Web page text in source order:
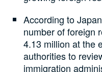
According to
number of foreign
4.13 million at the
authorities to
immigration